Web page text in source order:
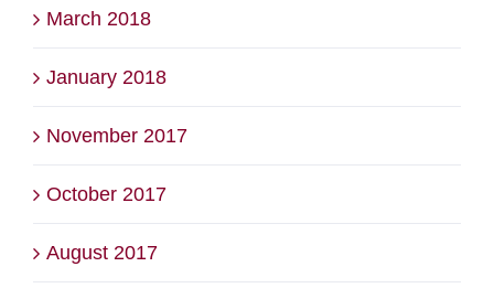
March 2018
January 2018
November 2017
October 2017
August 2017